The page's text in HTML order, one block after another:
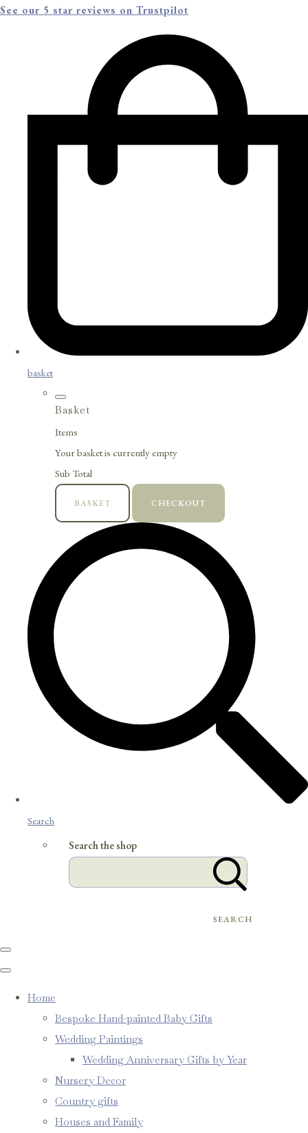
See our 5 star reviews on Trustpilot
basket
Basket
Items
Your basket is currently empty
Sub Total
BASKET CHECKOUT
Search
Search the shop
SEARCH
Home
Bespoke Hand-painted Baby Gifts
Wedding Paintings
Wedding Anniversary Gifts by Year
Nursery Decor
Country gifts
Houses and Family